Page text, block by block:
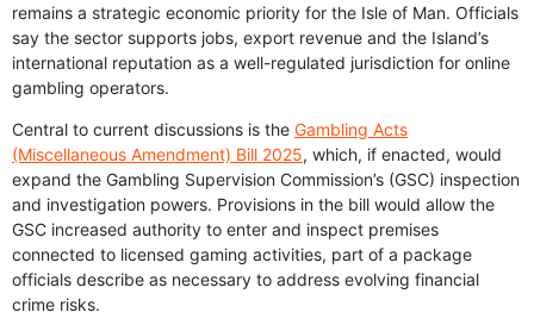
remains a strategic economic priority for the Isle of Man. Officials
say the sector supports jobs, export revenue and the Island’s
international reputation as a well-regulated jurisdiction for online
gambling operators.
Central to current discussions is the Gambling Acts
(Miscellaneous Amendment) Bill 2025, which, if enacted, would
expand the Gambling Supervision Commission’s (GSC) inspection
and investigation powers. Provisions in the bill would allow the
GSC increased authority to enter and inspect premises
connected to licensed gaming activities, part of a package
officials describe as necessary to address evolving financial
crime risks.